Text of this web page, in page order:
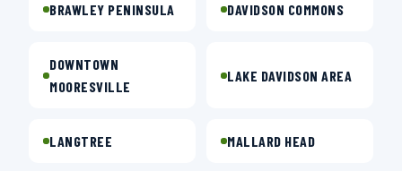
BRAWLEY PENINSULA DAVIDSON COMMONS
DOWNTOWN
MOORESVILLE
LAKE DAVIDSON AREA
LANGTREE MALLARD HEAD